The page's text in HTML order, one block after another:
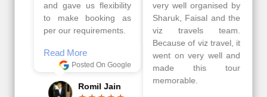
and gave us flexibility
to make booking as
per our requirements.
Read More
Posted On Google
Romil Jain
very well organised by
Sharuk, Faisal and the
viz travels team.
Because of viz travel, it
went on very well and
made this tour
memorable.